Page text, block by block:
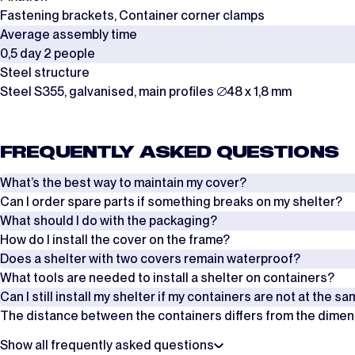
Fastening brackets, Container corner clamps
Average assembly time
0,5 day 2 people
Steel structure
Steel S355, galvanised, main profiles ∅48 x 1,8 mm
FREQUENTLY ASKED QUESTIONS
What’s the best way to maintain my cover?
Regularly check the tension of the ropes, tension straps and wind
Also make sure that the flap of the cover is pulled properly over the
Can I order spare parts if something breaks on my shelter?
Yes, it is possible to order spare parts if something breaks on your
an overview of these additional parts per product from our website.
Contact us
What should I do with the packaging?
The covers are packed in boxes, while the frames are delivered in
of.
How do I install the cover on the frame?
There are two ways to install the cover on the frame. Which method
For smaller shelters of approximately 4 to 8 metres, the cover can be
on the ridge with a crane or aerial work platform, and then unrolling it
Does a shelter with two covers remain waterproof?
Our shelters are supplied in lengths of 6 metres. Is your shelter
These covers are placed on the frame with an overlap, so they
What tools are needed to install a shelter on containers?
In addition to a scissor lift and/or scaffolding, you will need basic
Can I still install my shelter if my containers are not at the
It is possible to combine containers with a height difference of up to
distance at the top of the containers to ensure they are positioned
The distance between the containers differs from the
That is possible, but please note that the deviation from the
Show all frequently asked questions